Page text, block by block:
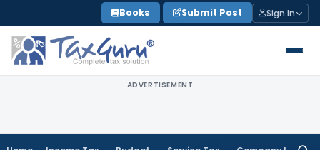
to
content
Books Submit Post Sign In
ADVERTISEMENT